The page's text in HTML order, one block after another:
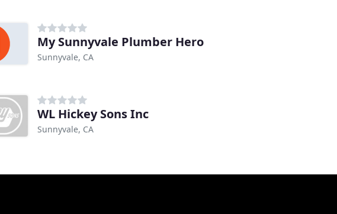
My Sunnyvale Plumber Hero
Sunnyvale, CA
WL Hickey Sons Inc
Sunnyvale, CA